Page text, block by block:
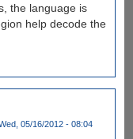
the language is
help decode the
05/16/2012 - 08:04